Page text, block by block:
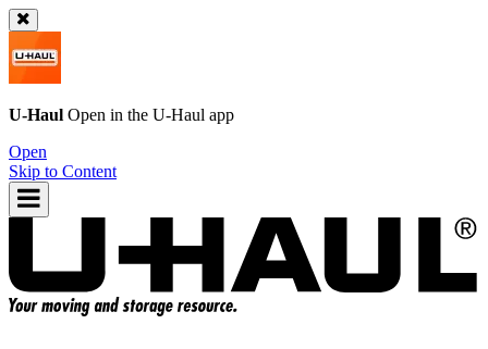
U-Haul Open in the U-Haul app
Open
Skip to Content